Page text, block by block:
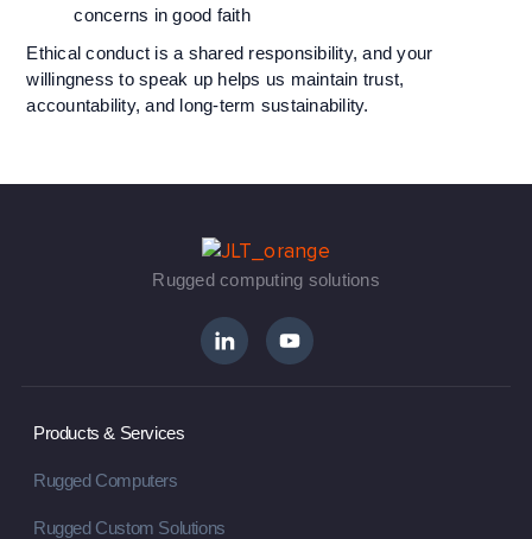
concerns in good faith
Ethical conduct is a shared responsibility, and your
willingness to speak up helps us maintain trust,
accountability, and long-term sustainability.
Rugged computing solutions
Products & Services
Rugged Computers
Rugged Custom Solutions